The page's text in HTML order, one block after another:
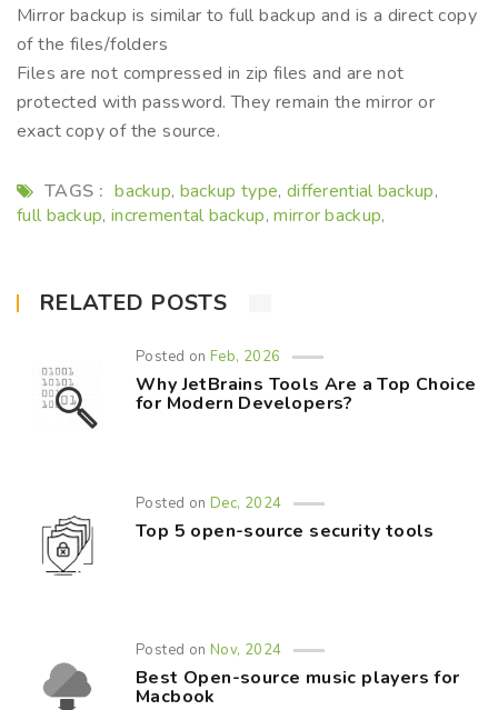
Mirror backup is similar to full backup and is a direct copy
of the files/folders
Files are not compressed in zip files and are not
protected with password. They remain the mirror or
exact copy of the source.
TAGS : backup, backup type, differential backup,
full backup,incremental backup,mirror backup,
RELATED POSTS
Posted onFeb, 2026
Why JetBrains Tools Are a Top Choice
for Modern Developers?
Posted onDec, 2024
Top 5 open-source security tools
Posted onNov, 2024
Best Open-source music players for
Macbook